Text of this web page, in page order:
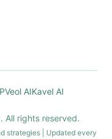
Veol AIKavel AI
All rights reserved.
strategies | Updated every